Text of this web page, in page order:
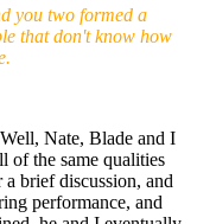
you two formed a
that don't know how
Nate, Blade and I
of the same qualities
brief discussion, and
performance, and